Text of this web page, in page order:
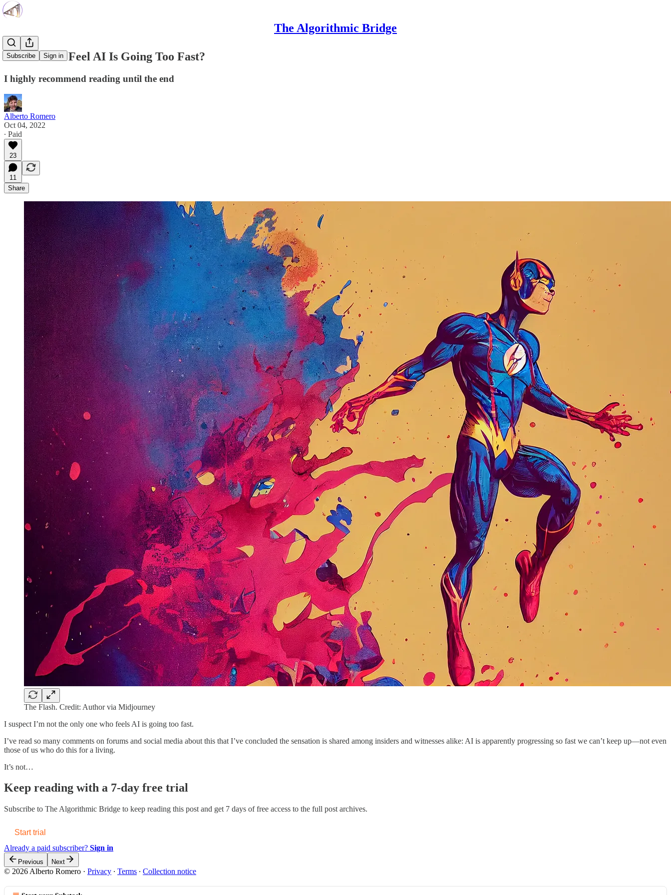
The Algorithmic Bridge
Subscribe Sign in
Do You Also Feel AI Is Going Too Fast?
I highly recommend reading until the end
Alberto Romero
Oct 04, 2022
∙ Paid
23
11
Share
The Flash. Credit: Author via Midjourney
I suspect I’m not the only one who feels AI is going too fast.
I’ve read so many comments on forums and social media about this that I’ve concluded the sensation is shared among insiders and witnesses alike: AI is apparently progressing so fast we can’t keep up—not even
those of us who do this for a living.
It’s not…
Keep reading with a 7-day free trial
Subscribe to The Algorithmic Bridge to keep reading this post and get 7 days of free access to the full post archives.
Start trial
Already a paid subscriber? Sign in
Previous Next
© 2026 Alberto Romero · Privacy ∙ Terms ∙ Collection notice